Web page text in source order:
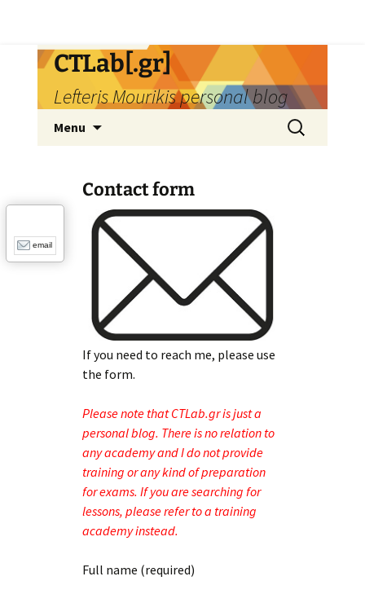
Skip
to
content
CTLab[.gr]
Lefteris Mourikis personal blog
Menu
Search
for:
Contact form
If you need to reach me, please use
the form.
Please note that CTLab.gr is just a
personal blog. There is no relation to
any academy and I do not provide
training or any kind of preparation
for exams. If you are searching for
lessons, please refer to a training
academy instead.
Full name (required)
email